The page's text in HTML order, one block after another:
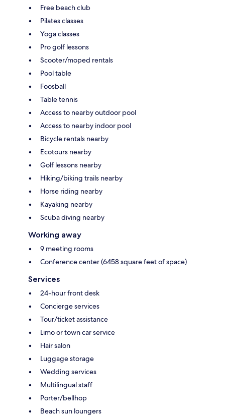
Free beach club
Pilates classes
Yoga classes
Pro golf lessons
Scooter/moped rentals
Pool table
Foosball
Table tennis
Access to nearby outdoor pool
Access to nearby indoor pool
Bicycle rentals nearby
Ecotours nearby
Golf lessons nearby
Hiking/biking trails nearby
Horse riding nearby
Kayaking nearby
Scuba diving nearby
Working away
9 meeting rooms
Conference center (6458 square feet of space)
Services
24-hour front desk
Concierge services
Tour/ticket assistance
Limo or town car service
Hair salon
Luggage storage
Wedding services
Multilingual staff
Porter/bellhop
Beach sun loungers